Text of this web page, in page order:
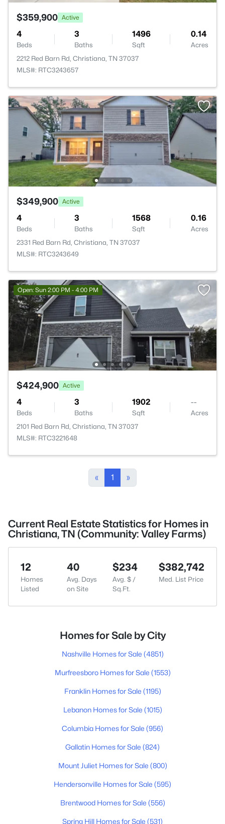
$359,900 Active
4
Beds
3
Baths
1496
Sqft
0.14
Acres
2212 Red Barn Rd, Christiana, TN 37037
MLS#: RTC3243657
$349,900 Active
4
Beds
3
Baths
1568
Sqft
0.16
Acres
2331 Red Barn Rd, Christiana, TN 37037
MLS#: RTC3243649
Open: Sun 2:00 PM - 4:00 PM
$424,900 Active
4
Beds
3
Baths
1902
Sqft
--
Acres
2101 Red Barn Rd, Christiana, TN 37037
MLS#: RTC3221648
« 1 »
Current Real Estate Statistics for Homes in
Christiana, TN (Community: Valley Farms)
12
Homes
Listed
40
Avg. Days
on Site
$234
Avg. $ /
Sq.Ft.
$382,742
Med. List Price
Homes for Sale by City
Nashville Homes for Sale (4851)
Murfreesboro Homes for Sale (1553)
Franklin Homes for Sale (1195)
Lebanon Homes for Sale (1015)
Columbia Homes for Sale (956)
Gallatin Homes for Sale (824)
Mount Juliet Homes for Sale (800)
Hendersonville Homes for Sale (595)
Brentwood Homes for Sale (556)
Spring Hill Homes for Sale (531)